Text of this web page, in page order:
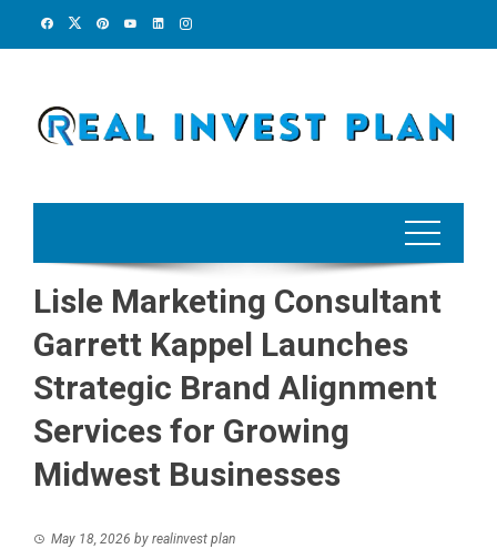
Lisle Marketing Consultant
Garrett Kappel Launches
Strategic Brand Alignment
Services for Growing
Midwest Businesses
May 18, 2026 by realinvest plan